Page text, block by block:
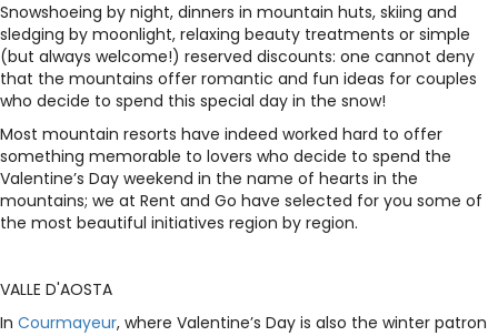
Snowshoeing by night, dinners in mountain huts, skiing and
sledging by moonlight, relaxing beauty treatments or simple
(but always welcome!) reserved discounts: one cannot deny
that the mountains offer romantic and fun ideas for couples
who decide to spend this special day in the snow!
Most mountain resorts have indeed worked hard to offer
something memorable to lovers who decide to spend the
Valentine’s Day weekend in the name of hearts in the
mountains; we at Rent and Go have selected for you some of
the most beautiful initiatives region by region.
VALLE D'AOSTA
In Courmayeur, where Valentine’s Day is also the winter patron